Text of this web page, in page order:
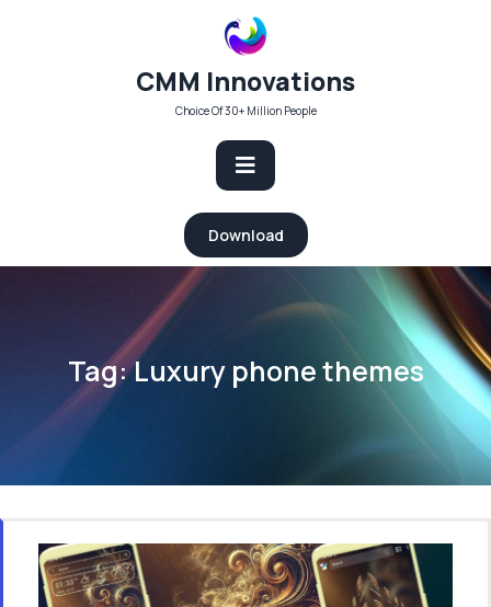
CMM Innovations
Choice Of 30+ Million People
Open
Button
Download
Tag:Luxury phone themes